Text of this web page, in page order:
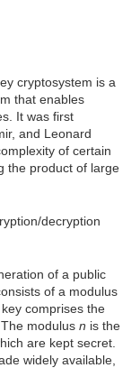
cryptosystem is a
that enables
It was first
and Leonard
of certain
the product of large
decryption
of a public
of a modulus
comprises the
modulus n is the
are kept secret.
widely available,